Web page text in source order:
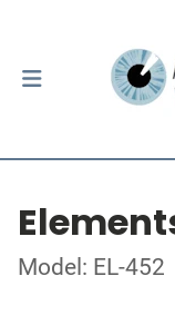
Model: EL-452